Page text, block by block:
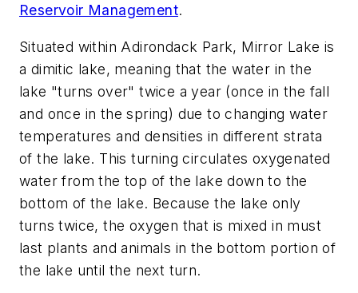
Reservoir Management.
Situated within Adirondack Park, Mirror Lake is
a dimitic lake, meaning that the water in the
lake "turns over" twice a year (once in the fall
and once in the spring) due to changing water
temperatures and densities in different strata
of the lake. This turning circulates oxygenated
water from the top of the lake down to the
bottom of the lake. Because the lake only
turns twice, the oxygen that is mixed in must
last plants and animals in the bottom portion of
the lake until the next turn.